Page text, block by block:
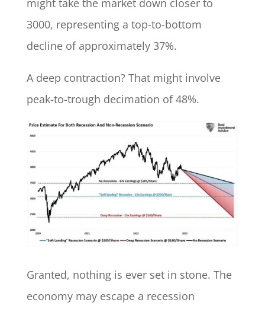
might take the market down closer to
3000, representing a top-to-bottom
decline of approximately 37%.
A deep contraction? That might involve
peak-to-trough decimation of 48%.
Granted, nothing is ever set in stone. The
economy may escape a recession